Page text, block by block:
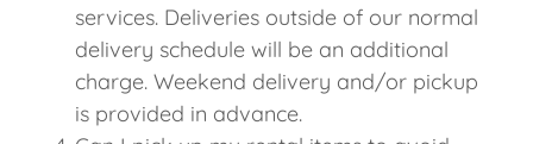
services. Deliveries outside of our normal
delivery schedule will be an additional
charge. Weekend delivery and/or pickup
is provided in advance.